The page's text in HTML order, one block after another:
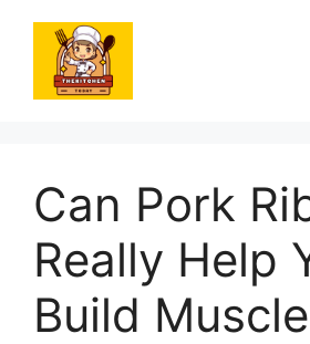
content
Can Pork
Really Help
Build